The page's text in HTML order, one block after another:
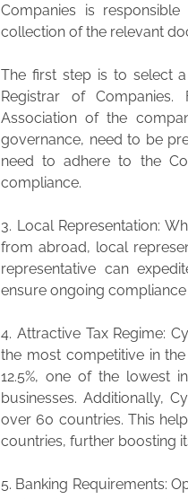
Companies is
collection of the relevant
The first step is to select
Registrar of
Association of the
governance, need to be
need to adhere to the
compliance.
3. Local Representation:
from abroad, local
representative can
ensure ongoing
4. Attractive Tax Regime:
the most competitive in
12.5%, one of the lowest
businesses. Additionally,
over 60 countries. This
countries, further boosting
5. Banking Requirements: